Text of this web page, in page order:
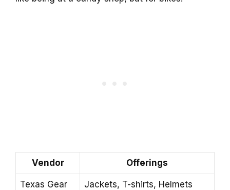
Vendor Offerings
Texas Gear Jackets, T-shirts, Helmets